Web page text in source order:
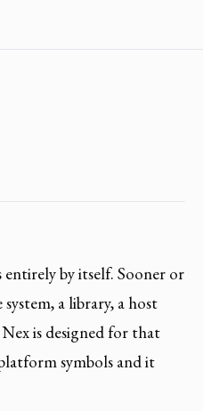
by itself. Sooner or
a library, a host
is designed for that
symbols and it